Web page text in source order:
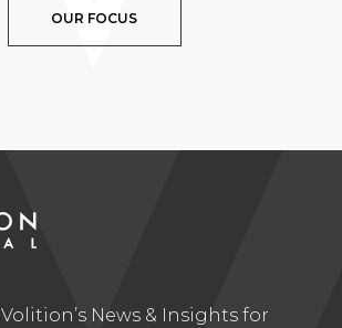
OUR FOCUS
News & Insights for